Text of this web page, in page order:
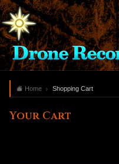
Home Shopping Cart
Your Cart